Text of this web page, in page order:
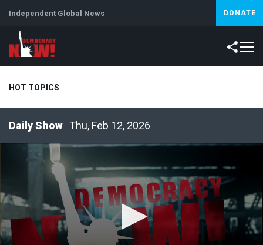
Independent Global News DONATE
HOT TOPICS
Thu, Feb 12, 2026